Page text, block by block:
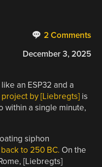
2 Comments
December 3, 2025
an ESP32 and a
by [Liebregts]is
within a single minute,
siphon
to 250 BC. On the
[Liebregts]